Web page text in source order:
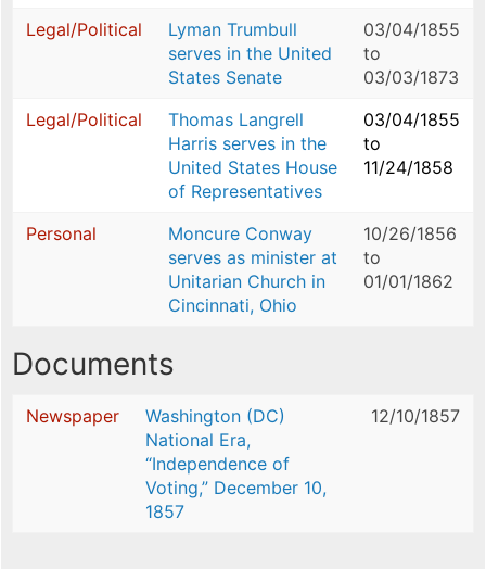
Legal/Political
Lyman Trumbull
serves in the United
States Senate
03/04/1855
to
03/03/1873
Legal/Political
Thomas Langrell
Harris serves in the
United States House
of Representatives
03/04/1855
to
11/24/1858
Personal
Moncure Conway
serves as minister at
Unitarian Church in
Cincinnati, Ohio
10/26/1856
to
01/01/1862
Documents
Newspaper
Washington (DC)
National Era,
“Independence of
Voting,” December 10,
1857
12/10/1857